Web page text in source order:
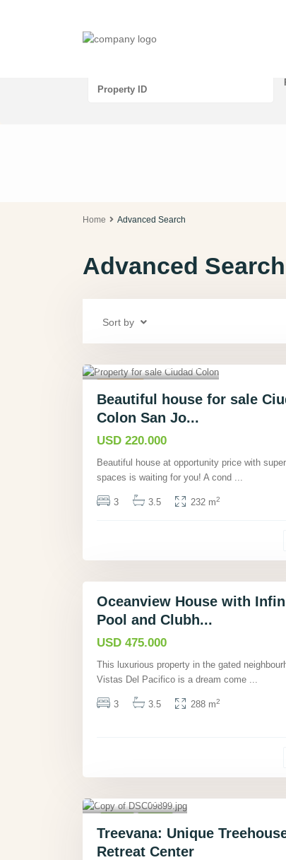
Home Advanced Search
Advanced
Sort by
16
José,
Condos
Active
Beautiful house for sale
Colon San Jo...
USD 220.000
Beautiful house at opportunity price with
spaces is waiting for you! A cond ...
3 3.5 232 m2
a
a
n
m
,
G
u
n
a
c
a
Featured
Oceanview House with
Pool and Clubh...
USD 475.000
This luxurious property in the gated
Vistas Del Pacifico is a dream come ...
3 3.5 288 m2
40
Limón,
Treevana: Unique
Retreat Center